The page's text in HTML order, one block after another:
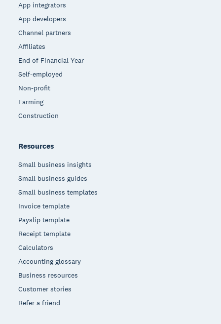
App integrators
App developers
Channel partners
Affiliates
End of Financial Year
Self-employed
Non-profit
Farming
Construction
Resources
Small business insights
Small business guides
Small business templates
Invoice template
Payslip template
Receipt template
Calculators
Accounting glossary
Business resources
Customer stories
Refer a friend